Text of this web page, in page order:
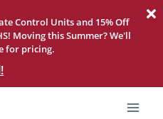
Control Units and 15% Off
Moving this Summer? We'll
for pricing.